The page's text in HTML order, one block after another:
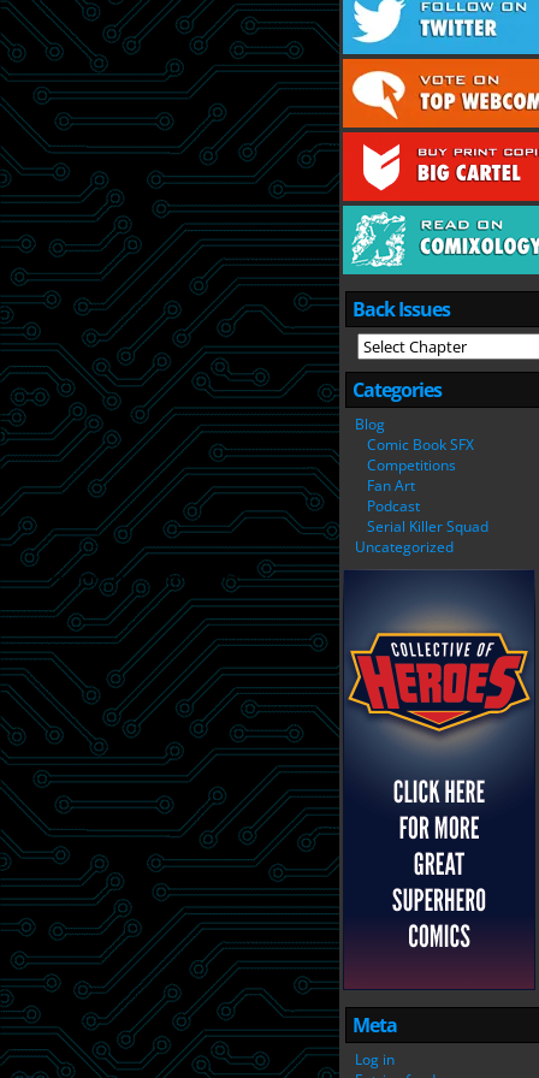
Back Issues
Categories
Blog
Comic Book SFX
Competitions
Fan Art
Podcast
Serial Killer Squad
Uncategorized
Meta
Log in